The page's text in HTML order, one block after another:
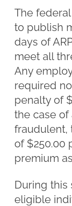
The
to publish
days of
meet all
Any
required
penalty of
the case of
fraudulent,
of $250.00
premium
During this
eligible